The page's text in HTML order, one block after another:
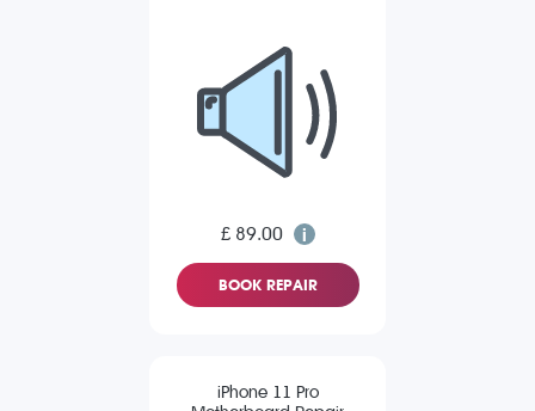
£ 89.00
BOOK REPAIR
iPhone 11 Pro